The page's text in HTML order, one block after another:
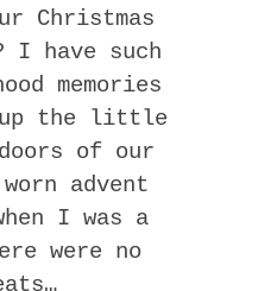
Christmas
I have such
memories
up the little
of our
advent
I was a
were no